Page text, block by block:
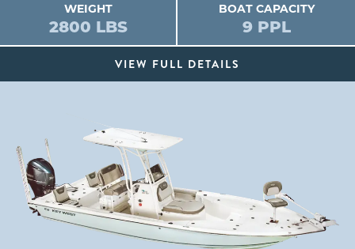
WEIGHT
2800 LBS
BOAT CAPACITY
9 PPL
VIEW FULL DETAILS